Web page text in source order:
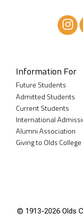
Information For
Future Students
Admitted Students
Current Students
International
Alumni Association
Giving to Olds College
© 1913-2026 Olds